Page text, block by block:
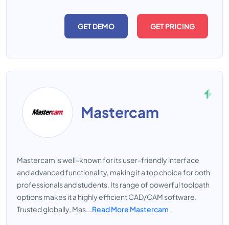
GET DEMO GET PRICING
Mastercam
Mastercam is well-known for its user-friendly interface
and advanced functionality, making it a top choice for both
professionals and students. Its range of powerful toolpath
options makes it a highly efficient CAD/CAM software.
Trusted globally, Mas...Read More Mastercam